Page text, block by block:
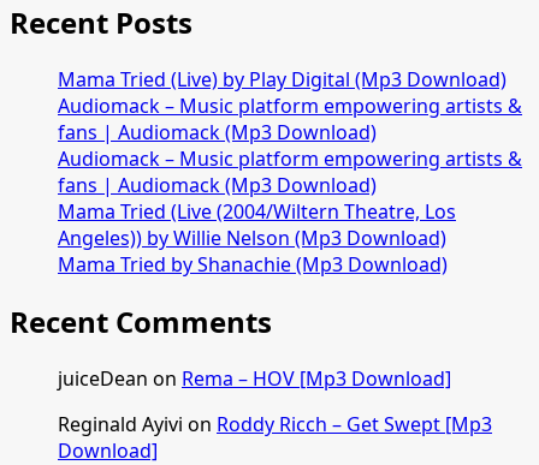
–
Something
About
Her
[Mp3
Download]
Recent Posts
Mama Tried (Live) by Play Digital (Mp3 Download)
Audiomack – Music platform empowering artists &
fans | Audiomack (Mp3 Download)
Audiomack – Music platform empowering artists &
fans | Audiomack (Mp3 Download)
Mama Tried (Live (2004/Wiltern Theatre, Los
Angeles)) by Willie Nelson (Mp3 Download)
Mama Tried by Shanachie (Mp3 Download)
Recent Comments
juiceDean on Rema – HOV [Mp3 Download]
Reginald Ayivi on Roddy Ricch – Get Swept [Mp3
Download]